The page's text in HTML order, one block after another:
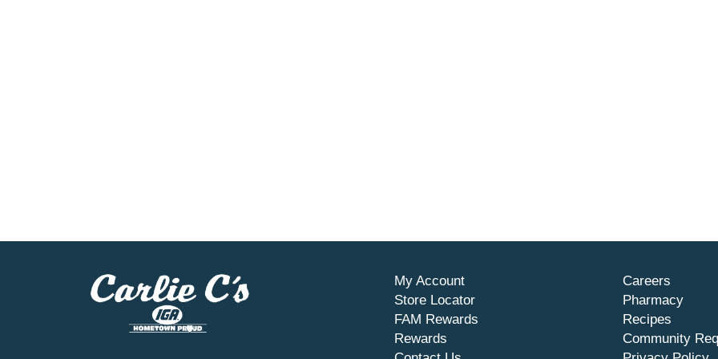
My Account
Store Locator
FAM Rewards
Rewards
Careers
Pharmacy
Recipes
Community